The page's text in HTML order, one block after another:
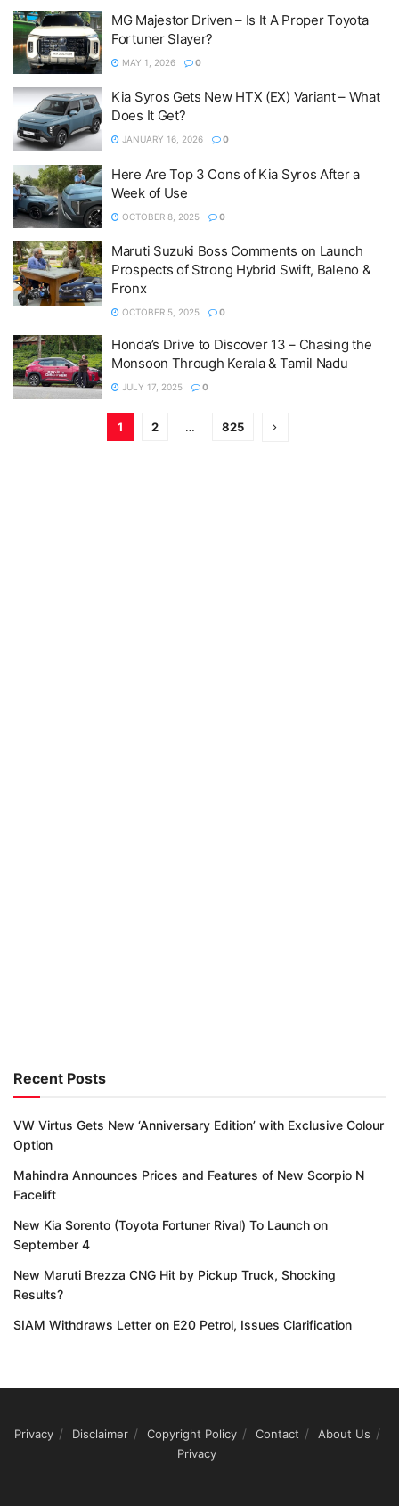
MG Majestor Driven – Is It A Proper Toyota
Fortuner Slayer?
MAY 1, 2026 0
Kia Syros Gets New HTX (EX) Variant – What
Does It Get?
JANUARY 16, 2026 0
Here Are Top 3 Cons of Kia Syros After a
Week of Use
OCTOBER 8, 2025 0
Maruti Suzuki Boss Comments on Launch
Prospects of Strong Hybrid Swift, Baleno &
Fronx
OCTOBER 5, 2025 0
Honda’s Drive to Discover 13 – Chasing the
Monsoon Through Kerala & Tamil Nadu
JULY 17, 2025 0
1 2 … 825
Recent Posts
VW Virtus Gets New ‘Anniversary Edition’ with Exclusive Colour
Option
Mahindra Announces Prices and Features of New Scorpio N
Facelift
New Kia Sorento (Toyota Fortuner Rival) To Launch on
September 4
New Maruti Brezza CNG Hit by Pickup Truck, Shocking
Results?
SIAM Withdraws Letter on E20 Petrol, Issues Clarification
Privacy Disclaimer Copyright Policy Contact
About Us
Privacy